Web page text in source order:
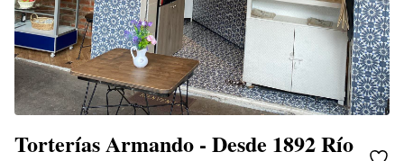
Torterías Armando - Desde 1892 Río